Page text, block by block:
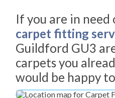
If you are in
carpet fitting
Guildford GU3
carpets you
would be happy